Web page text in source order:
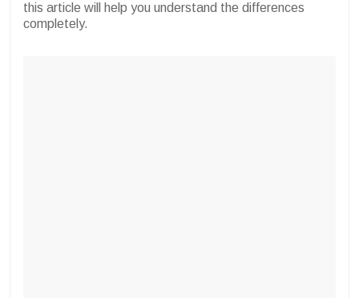
this article will help you understand the differences
completely.